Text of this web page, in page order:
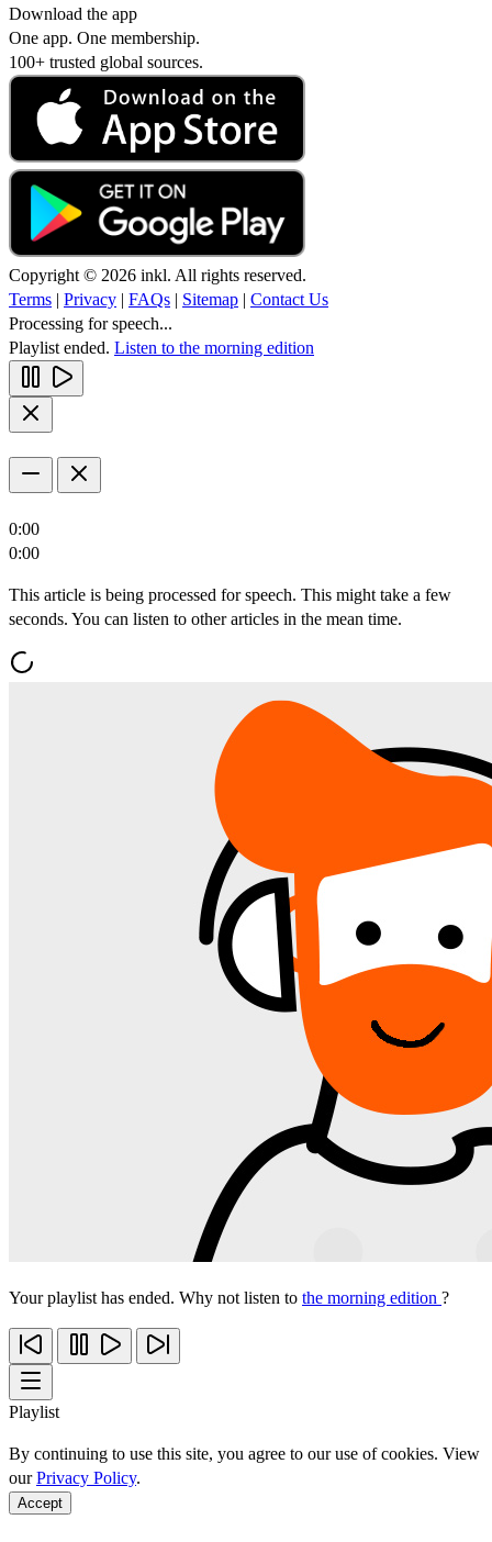
Download the app
One app. One membership.
100+ trusted global sources.
Copyright © 2026 inkl. All rights reserved.
Terms | Privacy | FAQs | Sitemap | Contact Us
Processing for speech...
Playlist ended. Listen to the morning edition
0:00
0:00
This article is being processed for speech. This might take a few
seconds. You can listen to other articles in the mean time.
Your playlist has ended. Why not listen to the morning edition ?
Playlist
By continuing to use this site, you agree to our use of cookies. View
ourPrivacy Policy.
Accept